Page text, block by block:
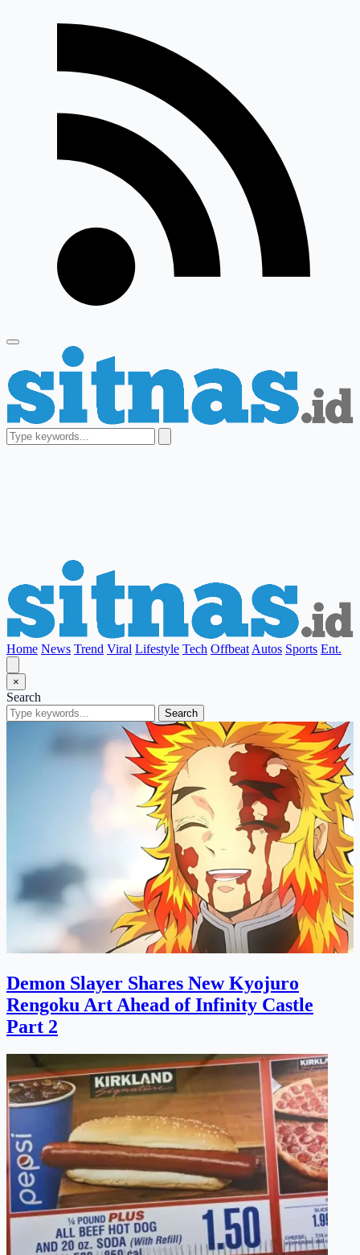
Home News Trend Viral Lifestyle Tech Offbeat Autos Sports Ent.
×
Search
Search
Demon Slayer Shares New Kyojuro
Rengoku Art Ahead of Infinity Castle
Part 2